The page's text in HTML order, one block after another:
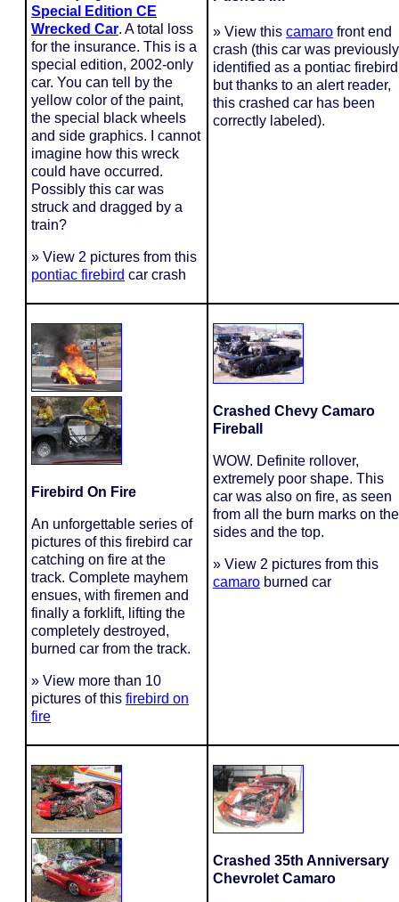
Special Edition CE
Wrecked Car. A total loss
for the insurance. This is a
special edition, 2002-only
car. You can tell by the
yellow color of the paint,
the special black wheels
and side graphics. I cannot
imagine how this wreck
could have occurred.
Possibly this car was
struck and dragged by a
train?
» View 2 pictures from this
pontiac firebird car crash
» View this camaro front end
crash (this car was previously
identified as a pontiac
but thanks to an alert reader,
this crashed car has been
correctly labeled).
Firebird On Fire
An unforgettable series of
pictures of this firebird car
catching on fire at the
track. Complete mayhem
ensues, with firemen and
finally a forklift, lifting the
completely destroyed,
burned car from the track.
» View more than 10
pictures of this firebird on
fire
Crashed Chevy Camaro
Fireball
WOW. Definite rollover,
extremely poor shape. This
car was also on fire, as seen
from all the burn marks on the
sides and the top.
» View 2 pictures from this
camaro burned car
Crashed 35th Anniversary
Chevrolet Camaro